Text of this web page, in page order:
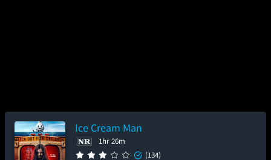
Ice Cream Man
1hr 26m
(134)